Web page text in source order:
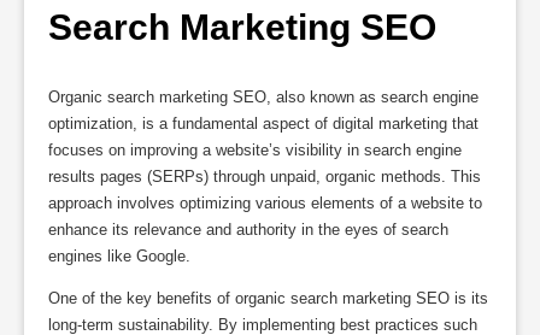
Search Marketing SEO
Organic search marketing SEO, also known as search engine
optimization, is a fundamental aspect of digital marketing that
focuses on improving a website’s visibility in search engine
results pages (SERPs) through unpaid, organic methods. This
approach involves optimizing various elements of a website to
enhance its relevance and authority in the eyes of search
engines like Google.
One of the key benefits of organic search marketing SEO is its
long-term sustainability. By implementing best practices such